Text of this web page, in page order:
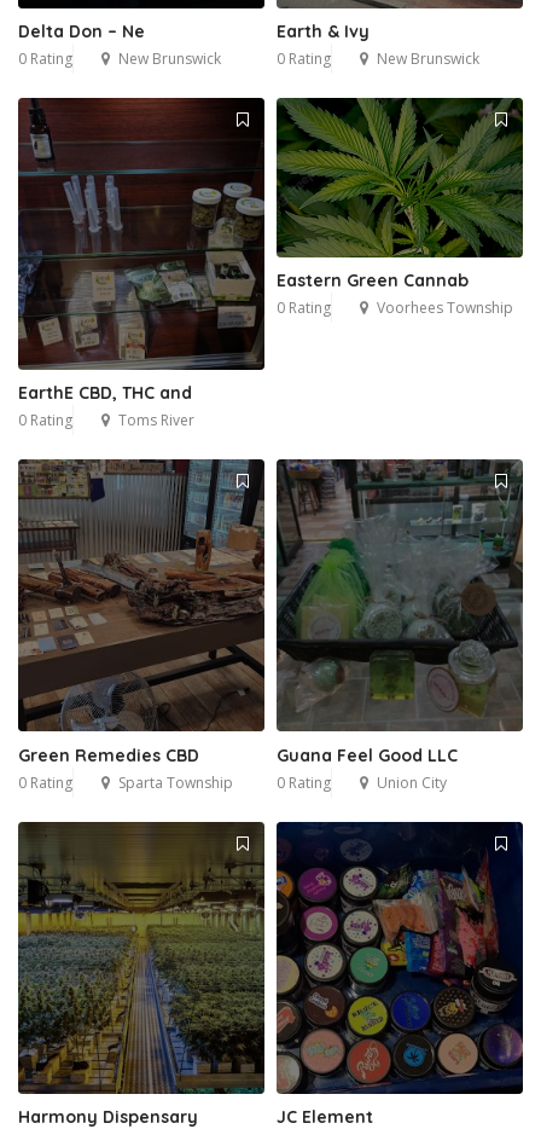
Delta Don – Ne
0 Rating New Brunswick
Earth & Ivy
0 Rating New Brunswick
EarthE CBD, THC and
0 Rating Toms River
Eastern Green Cannab
0 Rating Voorhees Township
Green Remedies CBD
0 Rating Sparta Township
Guana Feel Good LLC
0 Rating Union City
Harmony Dispensary JC Element